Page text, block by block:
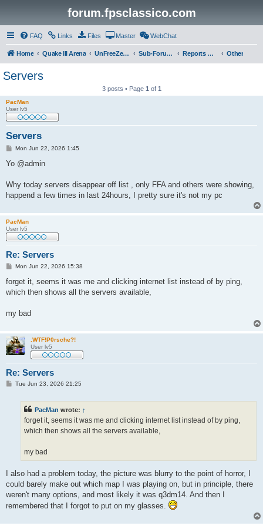
forum.fpsclassico.com
FAQ Links Files Master WebChat
Home Quake III Arena UnFreeZe/FreeFUn/glacius Game Servers Sub-Forums Reports Discussion Other
Servers
3 posts • Page 1 of 1
PacMan
User lv5
Servers
P
s
Mon Jun 22, 2026 1:45
Yo @admin
Why today servers disappear off list , only FFA and others were showing,
happend a few times in last 24hours, I pretty sure it's not my pc
PacMan
User lv5
Re: Servers
P
s
Mon Jun 22, 2026 15:38
forget it, seems it was me and clicking internet list instead of by ping,
which then shows all the servers available,
my bad
.WTF!P0rsche?!
User lv5
Re: Servers
PTue Jun 23, 2026 21:25
PacMan wrote: ↑
forget it, seems it was me and clicking internet list instead of by ping,
which then shows all the servers available,
my bad
I also had a problem today, the picture was blurry to the point of horror, I
could barely make out which map I was playing on, but in principle, there
weren't many options, and most likely it was q3dm14. And then I
remembered that I forgot to put on my glasses.